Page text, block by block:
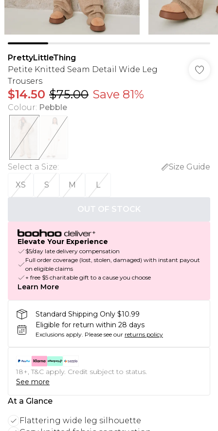
PrettyLittleThing
Petite Knitted Seam Detail Wide Leg
Trousers
$14.50 $75.00 Save 81%
Colour: Pebble
Select a Size:
Size Guide
XS
S M L
OUT OF STOCK
Elevate Your Experience
$5/day late delivery compensation
Full order coverage (lost, stolen, damaged) with instant payout
on eligible claims
+ free $5 charitable gift to a cause you choose
Learn More
Standard Shipping Only $10.99
Eligible for return within 28 days
Exclusions apply. Please see our returns policy
18+, T&C apply. Credit subject to status.
See more
At a Glance
Flattering wide leg silhouette